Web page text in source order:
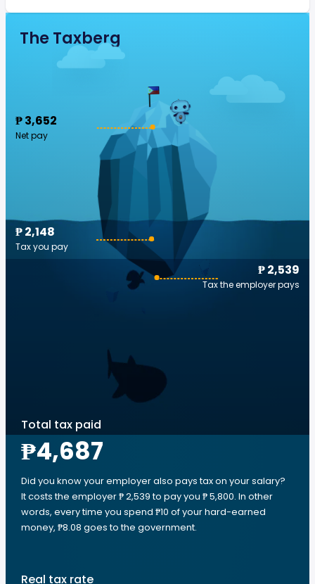
The Taxberg
₱ 3,652
Net pay
₱ 2,539
Tax the employer pays
₱ 2,148
Tax you pay
Total tax paid
₱4,687
Did you know your employer also pays tax on your salary?
It costs the employer ₱ 2,539 to pay you ₱ 5,800. In other
words, every time you spend ₱10 of your hard-earned
money, ₱8.08 goes to the government.
Real tax rate